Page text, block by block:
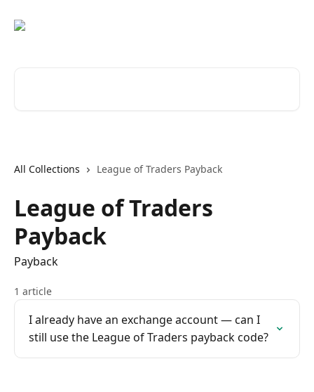
All Collections League of Traders Payback
League of Traders
Payback
Payback
1 article
I already have an exchange account — can I
still use the League of Traders payback code?